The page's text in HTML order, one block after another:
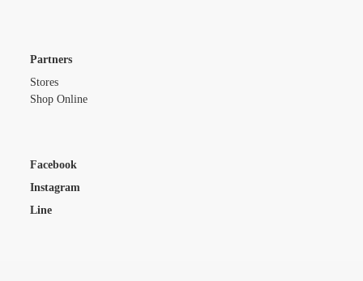
Partners
Stores
Shop Online
Facebook
Instagram
Line